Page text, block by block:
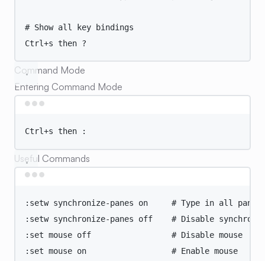
# Show all key bindings
Ctrl+s then ?
Command Mode
Entering Command Mode
Ctrl+s then :
Useful Commands
:setw synchronize-panes on
# Type in all panes
:setw synchronize-panes off
# Disable
:set mouse off
# Disable mouse
:set mouse on
# Enable mouse